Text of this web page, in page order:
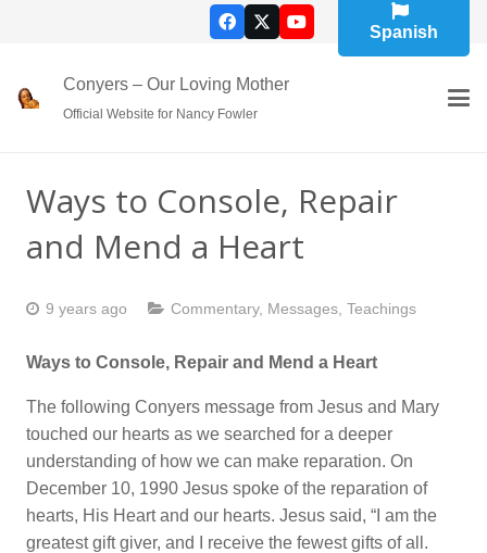
Spanish
Conyers – Our Loving Mother
Official Website for Nancy Fowler
Ways to Console, Repair
and Mend a Heart
9 years ago Commentary, Messages, Teachings
Ways to Console, Repair and Mend a Heart
The following Conyers message from Jesus and Mary
touched our hearts as we searched for a deeper
understanding of how we can make reparation. On
December 10, 1990 Jesus spoke of the reparation of
hearts, His Heart and our hearts. Jesus said, “I am the
greatest gift giver, and I receive the fewest gifts of all.